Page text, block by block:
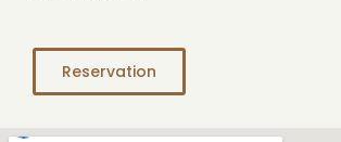
Reservation